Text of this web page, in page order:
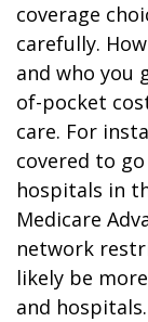
coverage
carefully.
and who you
of-pocket
care. For
covered to
hospitals in
Medicare
network
likely be
and